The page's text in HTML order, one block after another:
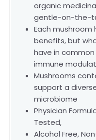
organic
gentle-on-the-
Each
benefits, but
have in
immune
Mushrooms
support a
microbiome
Physician
Tested,
Alcohol Free,